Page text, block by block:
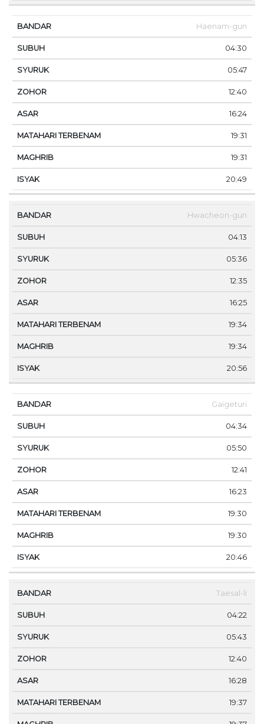
Haenam-gun
04:30
05:47
12:40
16:24
19:31
19:31
20:49
Hwacheon-gun
04:13
05:36
12:35
16:25
19:34
19:34
20:56
Gaigeturi
04:34
05:50
12:41
16:23
19:30
19:30
20:46
Taesal-li
04:22
05:43
12:40
16:28
19:37